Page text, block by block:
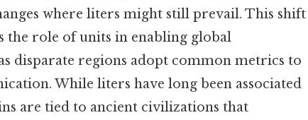
where liters might still prevail. This shift
the role of units in enabling global
disparate regions adopt common metrics to
While liters have long been associated
are tied to ancient civilizations that